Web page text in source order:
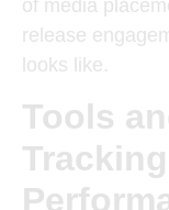
of media
release
looks like.
Tools